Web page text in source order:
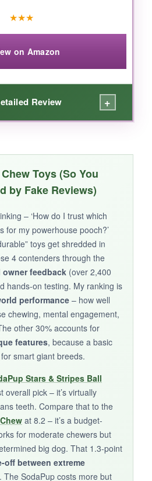
★★★
on Amazon
Review +
plastichas a satisfying
finds irresistible. The
actually works – he took
great for moderate
with plaque. For the price,
isn’t a demolition
chewers – theV-
at the center. It’s a bit
large breeds
for large dogs that are
but not destroyers, this
Toys (So You
by Fake Reviews)
– ‘How do I trust which
for my powerhouse pooch?’
toys get shredded in
4 contenders through the
owner feedback (over 2,400
hands-on testing. My ranking is
performance – how well
chewing, mental engagement,
other 30% accounts for
features, because a basic
smart giant breeds.
Stars & Stripes Ball
overall pick – it’s virtually
teeth. Compare that to the
at 8.2 – it’s a budget-
for moderate chewers but
big dog. That 1.3-point
off between extreme
. The SodaPup costs more but